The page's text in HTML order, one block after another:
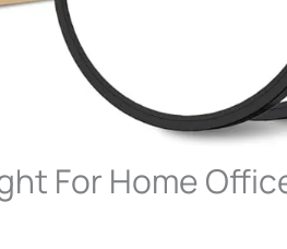
For Home